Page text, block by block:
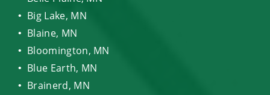
Big Lake, MN
Blaine, MN
Bloomington, MN
Blue Earth, MN
Brainerd, MN